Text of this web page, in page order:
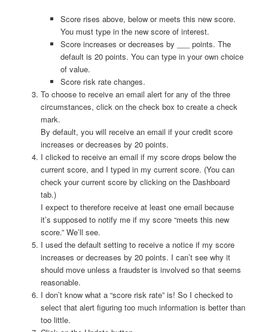
Score rises above, below or meets this new score.
You must type in the new score of interest.
Score increases or decreases by ___ points. The
default is 20 points. You can type in your own choice
of value.
Score risk rate changes.
To choose to receive an email alert for any of the three
circumstances, click on the check box to create a check
mark.
By default, you will receive an email if your credit score
increases or decreases by 20 points.
I clicked to receive an email if my score drops below the
current score, and I typed in my current score. (You can
check your current score by clicking on the Dashboard
tab.)
I expect to therefore receive at least one email because
it’s supposed to notify me if my score “meets this new
score.” We’ll see.
I used the default setting to receive a notice if my score
increases or decreases by 20 points. I can’t see why it
should move unless a fraudster is involved so that seems
reasonable.
I don’t know what a “score risk rate” is! So I checked to
select that alert figuring too much information is better than
too little.